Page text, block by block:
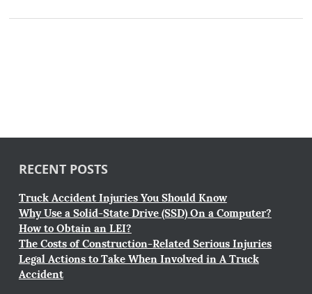
RECENT POSTS
Truck Accident Injuries You Should Know
Why Use a Solid-State Drive (SSD) On a Computer?
How to Obtain an LEI?
The Costs of Construction-Related Serious Injuries
Legal Actions to Take When Involved in A Truck
Accident